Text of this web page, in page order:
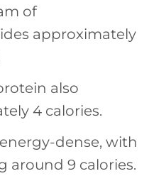
of
approximately
also
4 calories.
dense, with
around 9 calories.